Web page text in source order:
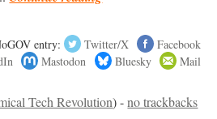
entry: Twitter/X
Facebook
Mastodon Bluesky Mail
Tech Revolution) -no trackbacks